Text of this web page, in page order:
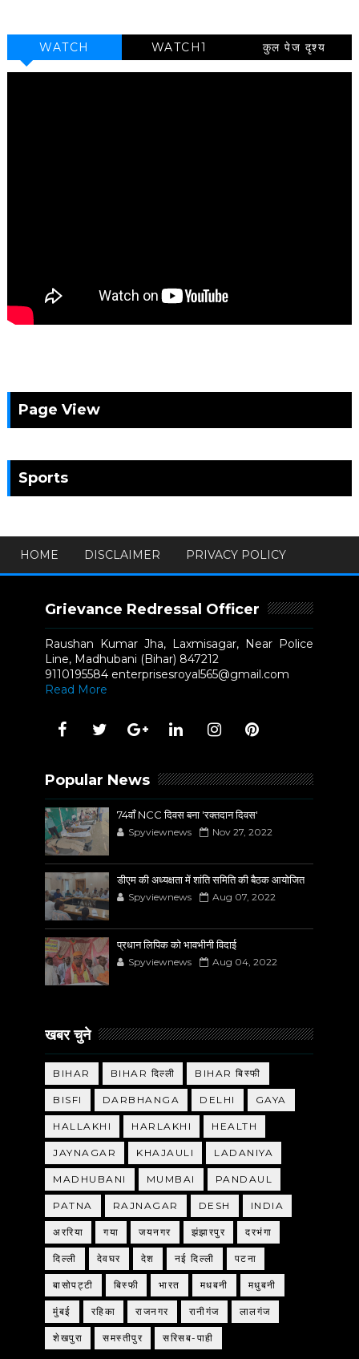
WATCH WATCH1 कुल पेज दृश्य
Page View
Sports
HOME DISCLAIMER PRIVACY POLICY
Grievance Redressal Officer
Raushan Kumar Jha, Laxmisagar, Near Police
Line, Madhubani (Bihar) 847212
9110195584 enterprisesroyal565@gmail.com
Read More
Popular News
74वाँ NCC दिवस बना 'रक्तदान दिवस'
Spyviewnews Nov 27, 2022
डीएम की अध्यक्षता में शांति समिति की बैठक आयोजित
Spyviewnews Aug 07, 2022
प्रधान लिपिक को भावभीनी विदाई
Spyviewnews Aug 04, 2022
खबर चुने
BIHAR BIHAR दिल्ली BIHAR बिस्फी
BISFI DARBHANGA DELHI GAYA
HALLAKHI HARLAKHI HEALTH
JAYNAGAR KHAJAULI LADANIYA
MADHUBANI MUMBAI PANDAUL
PATNA RAJNAGAR DESH INDIA
अररिया गया जयनगर झंझारपुर दरभंगा
दिल्ली देवघर देश नई दिल्ली पटना
बासोपट्टी बिस्फी भारत मधबनी मधुबनी
मुंबई रहिका राजनगर रानीगंज लालगंज
शेखपुरा समस्तीपुर सरिसब-पाही